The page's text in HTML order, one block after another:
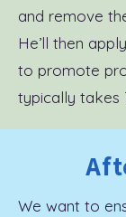
and remove
He’ll then
to promote
typically takes
We want to